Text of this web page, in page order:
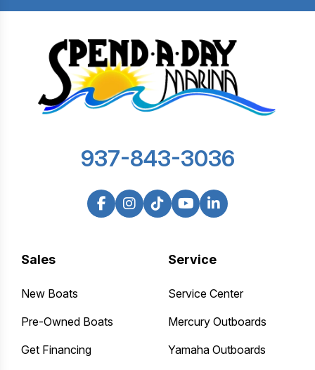
Sales
New Boats
Pre-Owned Boats
Get Financing
Service
Service Center
Mercury Outboards
Yamaha Outboards
937-843-3036